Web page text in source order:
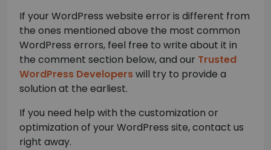
If your WordPress website error is different from
the ones mentioned above the most common
WordPress errors, feel free to write about it in
the comment section below, and our Trusted
WordPress Developerswill try to provide a
solution at the earliest.
If you need help with the customization or
optimization of your WordPress site, contact us
right away.